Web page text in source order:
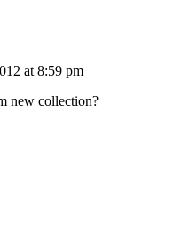
at 8:59 pm
new collection?